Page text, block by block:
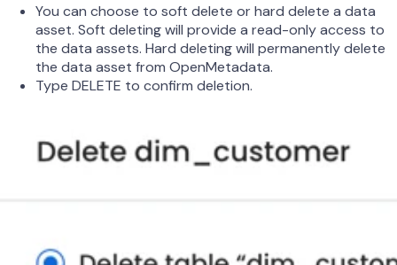
You can choose to soft delete or hard delete a data
asset. Soft deleting will provide a read-only access to
the data assets. Hard deleting will permanently delete
the data asset from OpenMetadata.
Type DELETE to confirm deletion.